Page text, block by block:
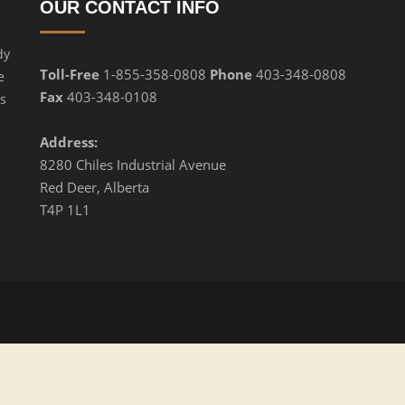
OUR CONTACT INFO
Toll-Free 1-855-358-0808 Phone 403-348-0808
Fax 403-348-0108
Address:
8280 Chiles Industrial Avenue
Red Deer, Alberta
T4P 1L1